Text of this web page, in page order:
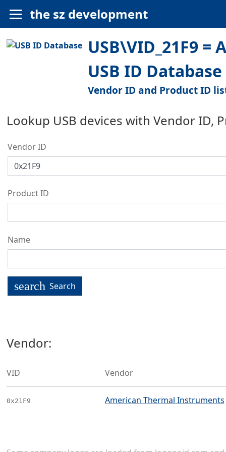
the sz development
USB\VID_21F9
USB ID Database
Vendor ID and Product ID
Lookup USB devices with Vendor ID,
Vendor ID
Product ID
Name
search Search
Vendor:
VID Vendor
0x21F9 American Thermal Instruments